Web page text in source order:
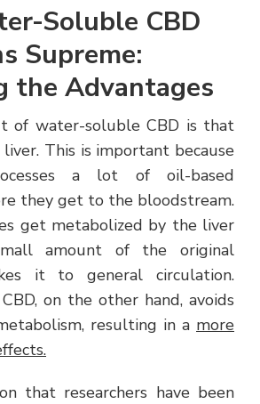
Soluble CBD
Supreme:
the Advantages
of water-soluble CBD is that
This is important because
a lot of oil-based
they get to the bloodstream.
get metabolized by the liver
amount of the original
it to general circulation.
on the other hand, avoids
resulting in a more
that researchers have been